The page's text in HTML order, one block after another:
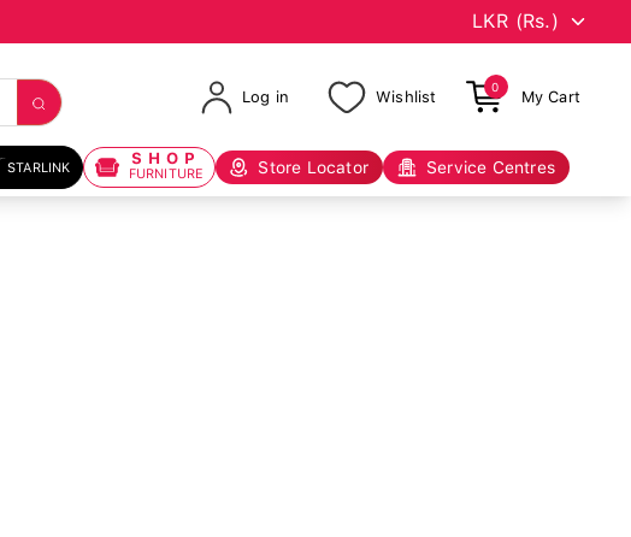
Log in Wishlist
0
My Cart
STARLINK SHOP
FURNITURE Store Locator Service Centres